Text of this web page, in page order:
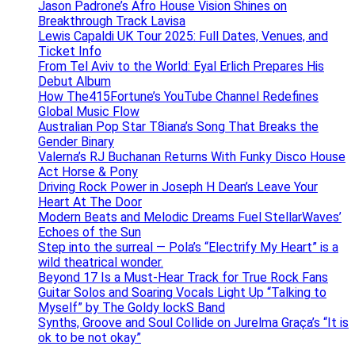
Jason Padrone’s Afro House Vision Shines on
Breakthrough Track Lavisa
Lewis Capaldi UK Tour 2025: Full Dates, Venues, and
Ticket Info
From Tel Aviv to the World: Eyal Erlich Prepares His
Debut Album
How The415Fortune’s YouTube Channel Redefines
Global Music Flow
Australian Pop Star T8iana’s Song That Breaks the
Gender Binary
Valerna’s RJ Buchanan Returns With Funky Disco House
Act Horse & Pony
Driving Rock Power in Joseph H Dean’s Leave Your
Heart At The Door
Modern Beats and Melodic Dreams Fuel StellarWaves’
Echoes of the Sun
Step into the surreal — Pola’s “Electrify My Heart” is a
wild theatrical wonder.
Beyond 17 Is a Must-Hear Track for True Rock Fans
Guitar Solos and Soaring Vocals Light Up “Talking to
Myself” by The Goldy lockS Band
Synths, Groove and Soul Collide on Jurelma Graça’s “It is
ok to be not okay”